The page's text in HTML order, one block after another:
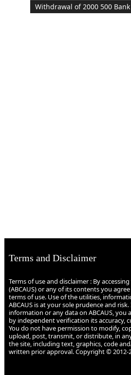
Withdrawal of 2000 500
Terms and Disclaimer
Terms of use and disclaimer : By
(ABCAUS) or any of its contents you
terms of use. Use of the utilities,
ABCAUS is at your sole prudence and
information or any data on ABCAUS, you
by independent verification its accuracy,
You do not have permission to modify,
upload, post, transmit, or distribute, in
the site, including text, graphics, code
written prior approval. Copyright © 2012-